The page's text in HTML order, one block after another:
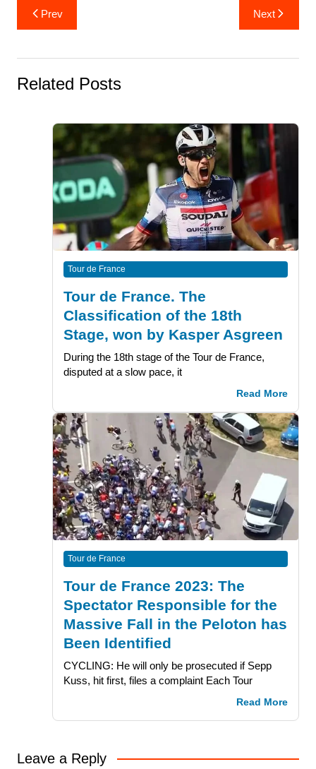
Post
navigation
Prev Next
Related Posts
Tour de France
Tour de France. The
Classification of the 18th
Stage, won by Kasper Asgreen
During the 18th stage of the Tour de France,
disputed at a slow pace, it
Read More
Tour de France
Tour de France 2023: The
Spectator Responsible for the
Massive Fall in the Peloton has
Been Identified
CYCLING: He will only be prosecuted if Sepp
Kuss, hit first, files a complaint Each Tour
Read More
Leave a Reply